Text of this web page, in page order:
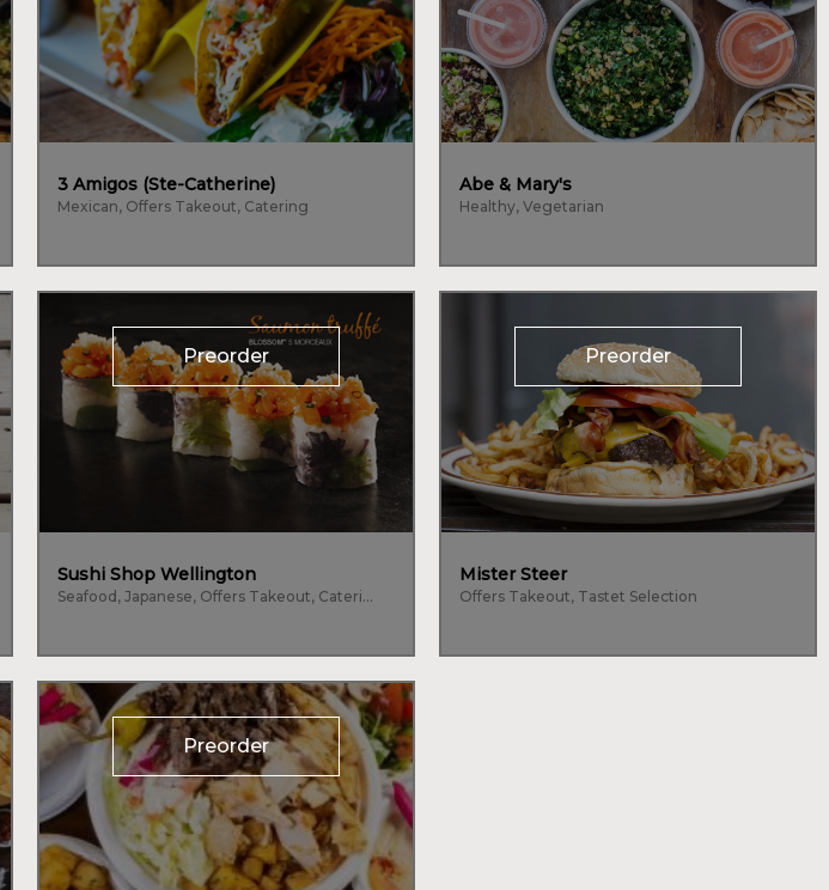
3 Amigos (Ste-Catherine)
Mexican, Offers Takeout, Catering
Abe & Mary's
Healthy, Vegetarian
Preorder
Sushi Shop Wellington
Seafood, Japanese, Offers Takeout, Catering
Preorder
Mister Steer
Offers Takeout, Tastet Selection
Preorder